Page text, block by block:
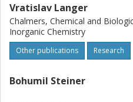
Vratislav Langer
Chalmers, Chemical and
Inorganic Chemistry
Other publications Research
Bohumil Steiner